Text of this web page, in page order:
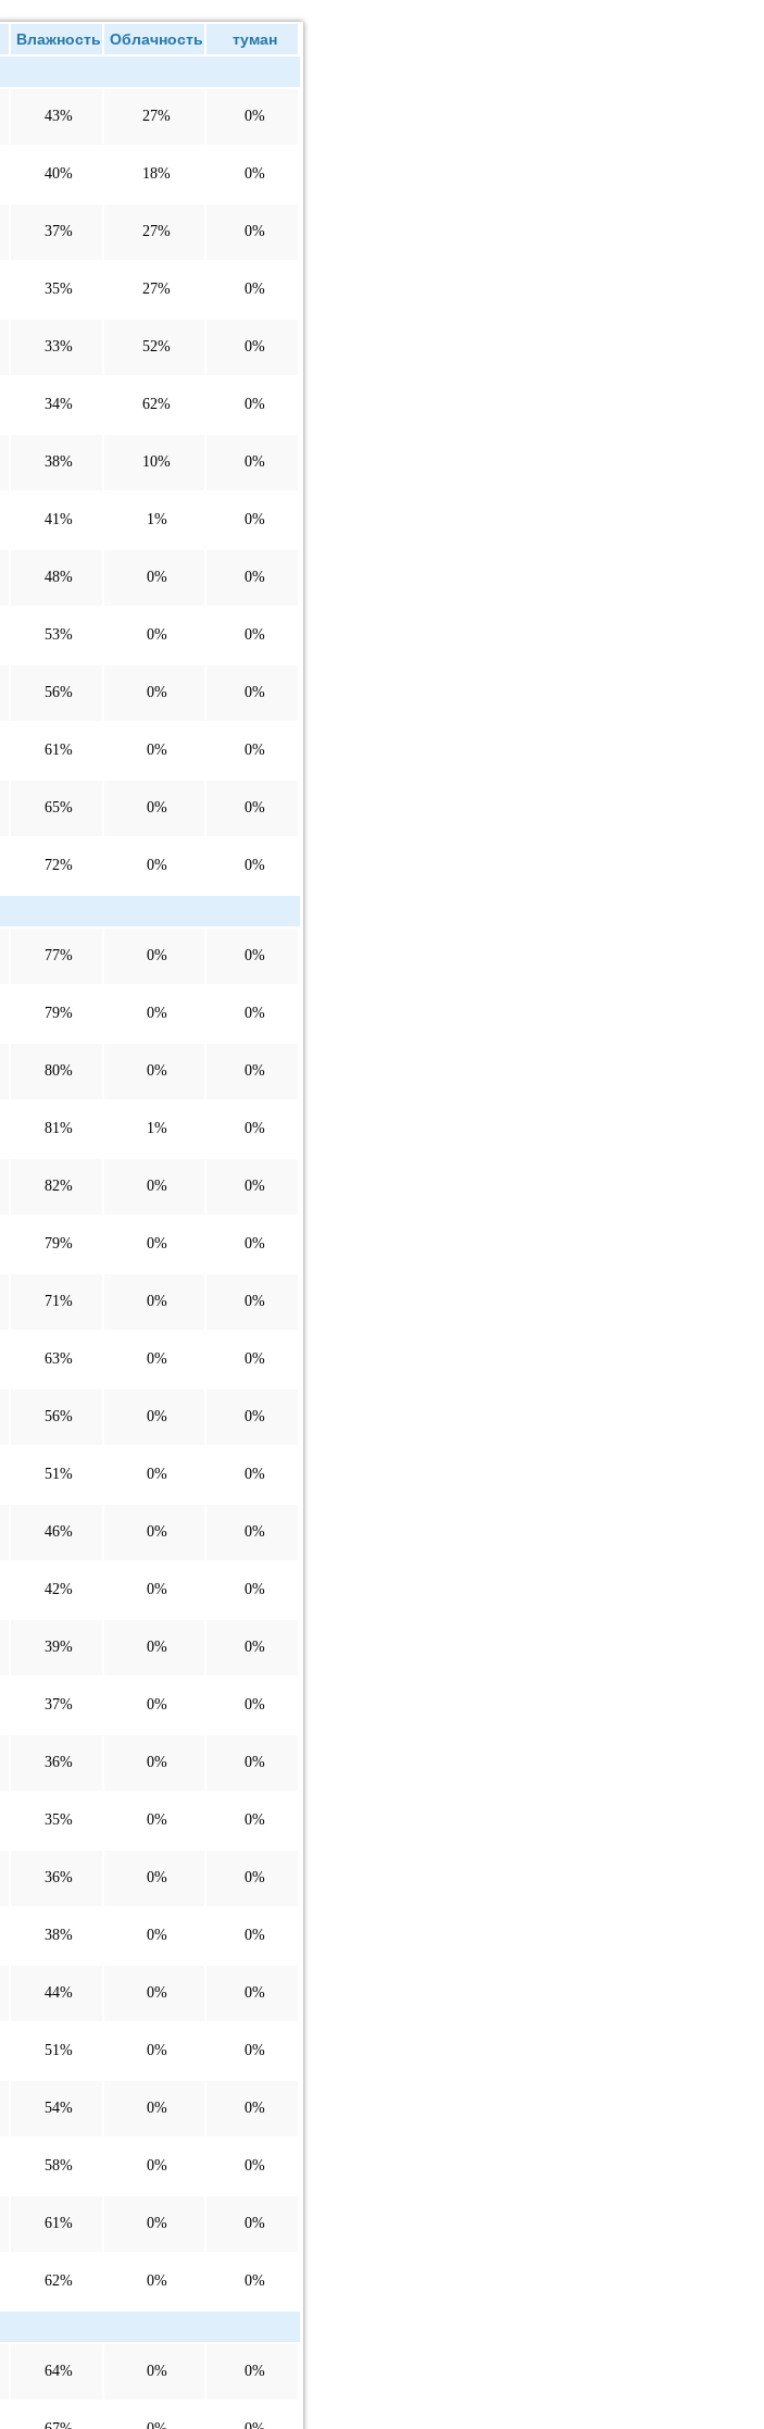
Влажность Облачность туман
43% 27% 0%
40% 18% 0%
37% 27% 0%
35% 27% 0%
33% 52% 0%
34% 62% 0%
38% 10% 0%
41% 1% 0%
48% 0% 0%
53% 0% 0%
56% 0% 0%
61% 0% 0%
65% 0% 0%
72% 0% 0%
77% 0% 0%
79% 0% 0%
80% 0% 0%
81% 1% 0%
82% 0% 0%
79% 0% 0%
71% 0% 0%
63% 0% 0%
56% 0% 0%
51% 0% 0%
46% 0% 0%
42% 0% 0%
39% 0% 0%
37% 0% 0%
36% 0% 0%
35% 0% 0%
36% 0% 0%
38% 0% 0%
44% 0% 0%
51% 0% 0%
54% 0% 0%
58% 0% 0%
61% 0% 0%
62% 0% 0%
64% 0% 0%